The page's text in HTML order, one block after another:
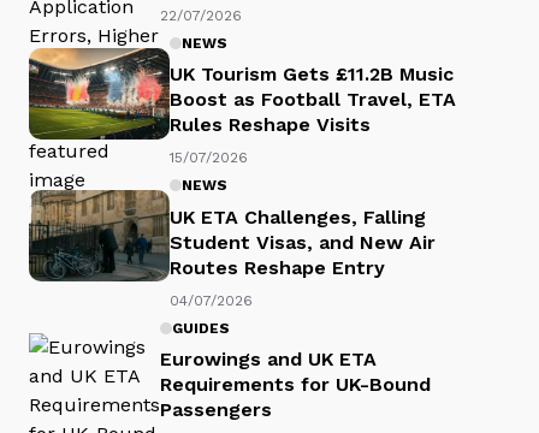
22/07/2026
NEWS
UK Tourism Gets £11.2B Music
Boost as Football Travel, ETA
Rules Reshape Visits
15/07/2026
NEWS
UK ETA Challenges, Falling
Student Visas, and New Air
Routes Reshape Entry
04/07/2026
GUIDES
Eurowings and UK ETA
Requirements for UK-Bound
Passengers